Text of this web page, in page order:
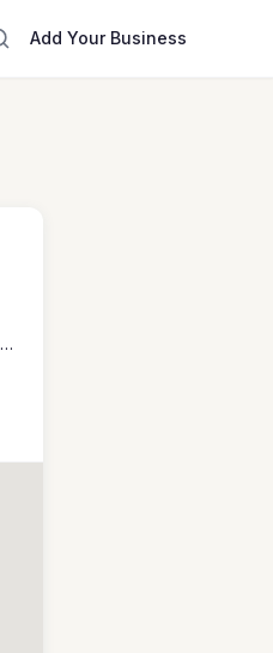
Add Your Business
hoteljuliendubuque.com/carolines-restaurant